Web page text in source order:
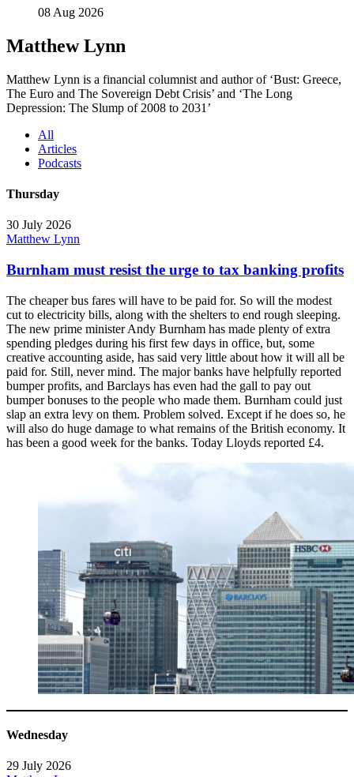
08 Aug 2026
Matthew Lynn
Matthew Lynn is a financial columnist and author of ‘Bust: Greece,
The Euro and The Sovereign Debt Crisis’ and ‘The Long
Depression: The Slump of 2008 to 2031’
All
Articles
Podcasts
Thursday
30 July 2026
Matthew Lynn
Burnham must resist the urge to tax banking profits
The cheaper bus fares will have to be paid for. So will the modest
cut to electricity bills, along with the shelters to end rough sleeping.
The new prime minister Andy Burnham has made plenty of extra
spending pledges during his first few days in office, but, some
creative accounting aside, has said very little about how it will all be
paid for. Still, never mind. The major banks have helpfully reported
bumper profits, and Barclays has even had the gall to pay out
bumper bonuses to the people who made them. Burnham could just
slap an extra levy on them. Problem solved. Except if he does so, he
will also do huge damage to what remains of the British economy. It
has been a good week for the banks. Today Lloyds reported £4.
Wednesday
29 July 2026